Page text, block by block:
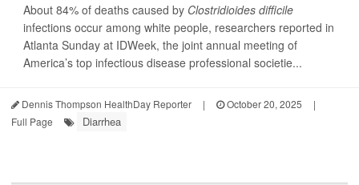
About 84% of deaths caused by Clostridioides difficile
infections occur among white people, researchers reported in
Atlanta Sunday at IDWeek, the joint annual meeting of
America’s top infectious disease professional societie...
Dennis Thompson HealthDay Reporter | October 20, 2025
|
Full Page
Diarrhea